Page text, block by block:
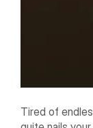
Tired of